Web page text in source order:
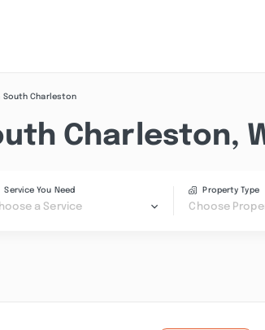
South Charleston
Charleston,
Service You Need
a Service
Property Type
Choose